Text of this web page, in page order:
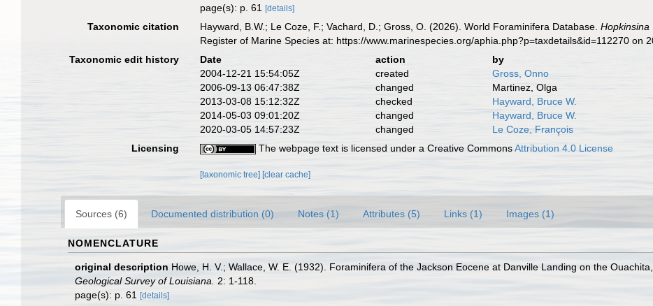
page(s): p. 61[details]
Taxonomic citation Hayward, B.W.; Le Coze, F.; Vachard, D.; Gross, O. (2026). World Foraminifera Database.Hopkinsina
Register of Marine Species at: https://www.marinespecies.org/aphia.php?p=taxdetails&id=112270 on
Taxonomic edit history
Date action
by
2004-12-21 15:54:05Z
created
Gross, Onno
2006-09-13 06:47:38Z
changed
Martinez, Olga
2013-03-08 15:12:32Z
checked
Hayward, Bruce W.
2014-05-03 09:01:20Z
changed
Hayward, Bruce W.
2020-03-05 14:57:23Z
changed
Le Coze, François
Licensing
The webpage text is licensed under a Creative CommonsAttribution 4.0 License
[taxonomic tree] [clear cache]
Sources (6) Documented distribution (0) Notes (1) Attributes (5) Links (1) Images (1)
NOMENCLATURE
original description Howe, H. V.; Wallace, W. E. (1932). Foraminifera of the Jackson Eocene at Danville Landing on the
Geological Survey of Louisiana.
2: 1-118.
page(s): p. 61
[details]